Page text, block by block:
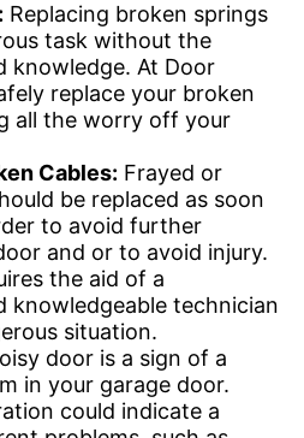
Replacing broken springs
task without the
knowledge. At Door
replace your broken
all the worry off your
Cables: Frayed or
be replaced as soon
to avoid further
and or to avoid injury.
the aid of a
knowledgeable technician
situation.
door is a sign of a
in your garage door.
could indicate a